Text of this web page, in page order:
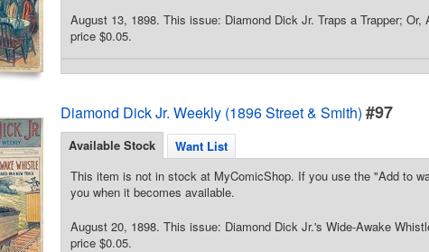
August 13, 1898. This issue: Diamond Dick Jr. Traps a Trapper;
price $0.05.
Diamond Dick Jr. Weekly (1896 Street & Smith) #97
Available Stock
Want List
This item is not in stock at MyComicShop. If you use the "Add to
you when it becomes available.
August 20, 1898. This issue: Diamond Dick Jr.'s Wide-Awake
price $0.05.